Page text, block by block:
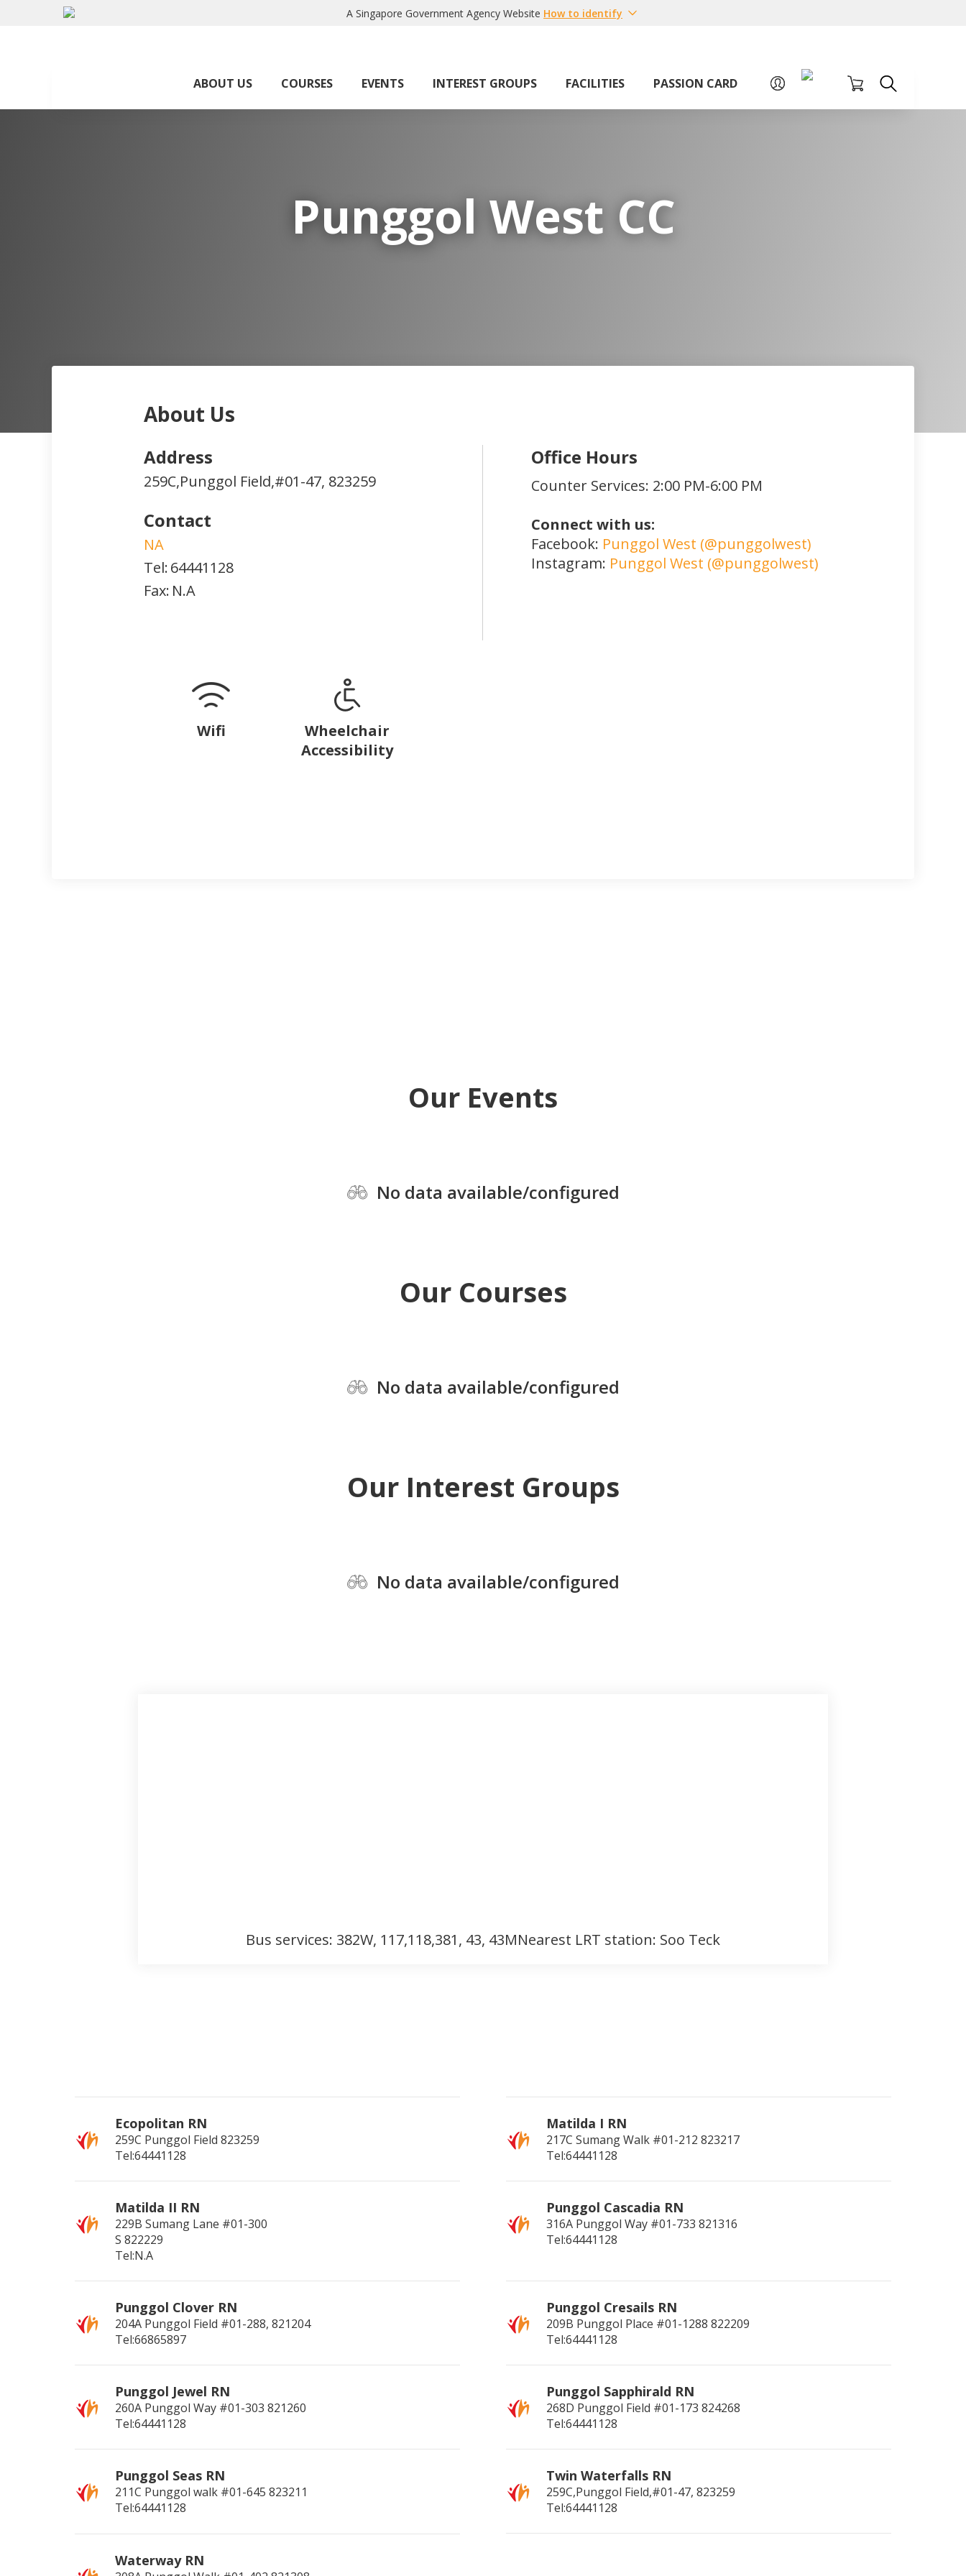
A Singapore Government Agency Website How to identify
ABOUT US COURSES EVENTS INTEREST GROUPS FACILITIES PASSION CARD
Punggol West CC
About Us
Address
259C,Punggol Field,#01-47, 823259
Contact
NA
Tel:64441128
Fax: N.A
Office Hours
Counter Services: 2:00 PM-6:00 PM
Connect with us:
Facebook: Punggol West (@punggolwest)
Instagram: Punggol West (@punggolwest)
Wifi
Wheelchair
Accessibility
Our Events
No data available/configured
Our Courses
No data available/configured
Our Interest Groups
No data available/configured
Bus services: 382W, 117,118,381, 43, 43MNearest LRT station: Soo Teck
Ecopolitan RN
259C Punggol Field 823259
Tel:64441128
Matilda I RN
217C Sumang Walk #01-212 823217
Tel:64441128
Matilda II RN
229B Sumang Lane #01-300
S822229
Tel:N.A
Punggol Cascadia RN
316A Punggol Way #01-733 821316
Tel:64441128
Punggol Clover RN
204A Punggol Field #01-288, 821204
Tel:66865897
Punggol Cresails RN
209B Punggol Place #01-1288 822209
Tel:64441128
Punggol Jewel RN
260A Punggol Way #01-303 821260
Tel:64441128
Punggol Sapphirald RN
268D Punggol Field #01-173 824268
Tel:64441128
Punggol Seas RN
211C Punggol walk #01-645 823211
Tel:64441128
Twin Waterfalls RN
259C,Punggol Field,#01-47, 823259
Tel:64441128
Waterway RN